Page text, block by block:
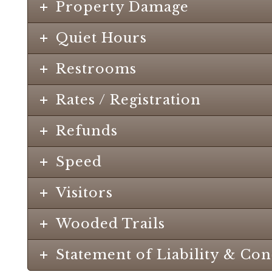
Property Damage
Quiet Hours
Restrooms
Rates / Registration
Refunds
Speed
Visitors
Wooded Trails
Statement of Liability &